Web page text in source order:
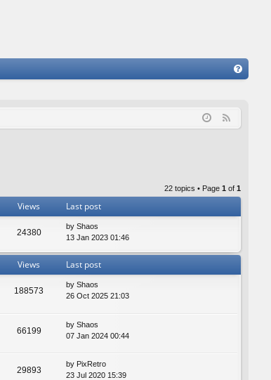
Q
22 topics • Page 1 of 1
Views Last post
24380
by Shaos
13 Jan 2023 01:46
Views Last post
188573
by Shaos
26 Oct 2025 21:03
66199
by Shaos
07 Jan 2024 00:44
29893
by PixRetro
23 Jul 2020 15:39